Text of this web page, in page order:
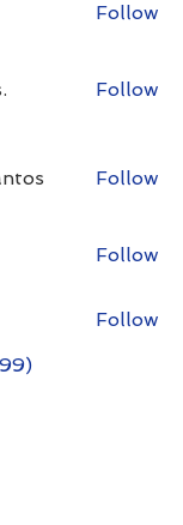
Follow
Follow
Follow
Follow
Follow